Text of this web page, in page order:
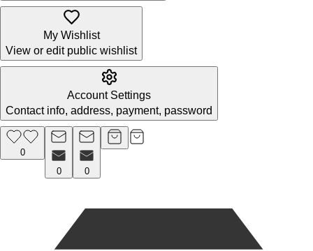
My Wishlist
View or edit public wishlist
Account Settings
Contact info, address, payment, password
0
0
0